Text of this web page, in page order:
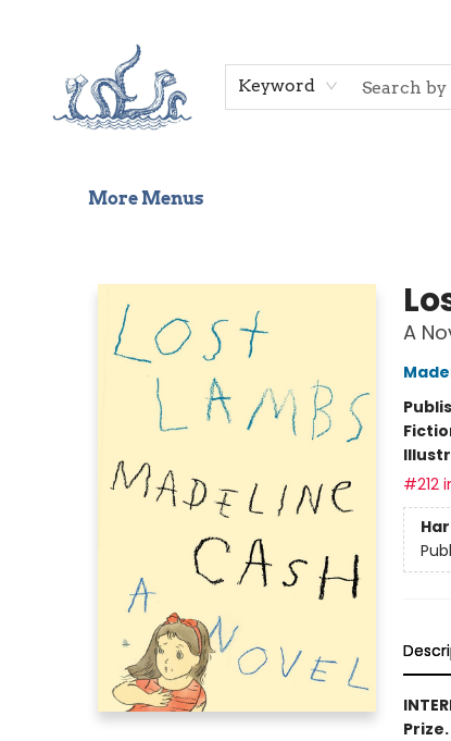
Keyword
More Menus
A
#212
Prize.